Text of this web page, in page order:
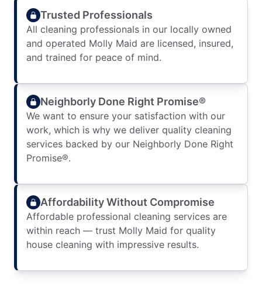
Trusted Professionals
All cleaning professionals in our locally owned
and operated Molly Maid are licensed, insured,
and trained for peace of mind.
Neighborly Done Right Promise®
We want to ensure your satisfaction with our
work, which is why we deliver quality cleaning
services backed by our Neighborly Done Right
Promise®.
Affordability Without Compromise
Affordable professional cleaning services are
within reach — trust Molly Maid for quality
house cleaning with impressive results.